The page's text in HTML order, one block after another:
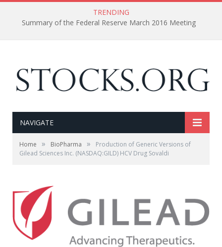
TRENDING
Summary of the Federal Reserve March 2016 Meeting
NAVIGATE
Home » BioPharma »
Production of Generic Versions of
Gilead Sciences Inc. (NASDAQ:GILD) HCV Drug Sovaldi